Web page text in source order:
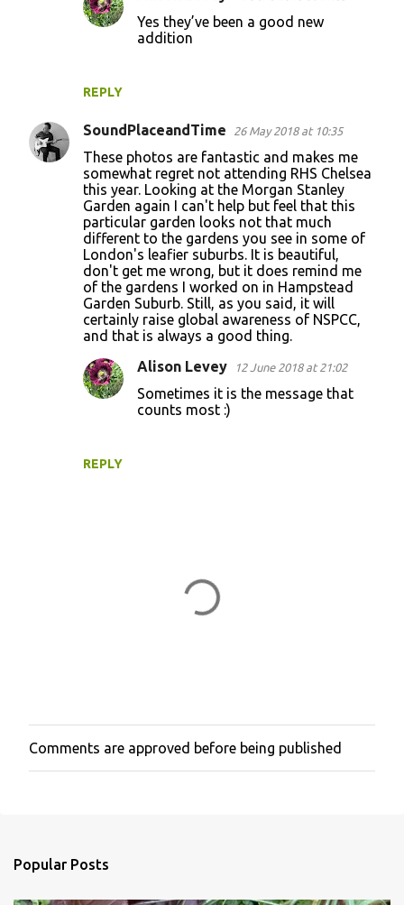
REPLY
Yes they’ve been a good new
addition
SoundPlaceandTime 26 May 2018 at 10:35
These photos are fantastic and makes me
somewhat regret not attending RHS Chelsea
this year. Looking at the Morgan Stanley
Garden again I can't help but feel that this
particular garden looks not that much
different to the gardens you see in some of
London's leafier suburbs. It is beautiful,
don't get me wrong, but it does remind me
of the gardens I worked on in Hampstead
Garden Suburb. Still, as you said, it will
certainly raise global awareness of NSPCC,
and that is always a good thing.
REPLY
Alison Levey 12 June 2018 at 21:02
Sometimes it is the message that
counts most :)
P
o
m
e
Comments are approved before being published
Popular Posts